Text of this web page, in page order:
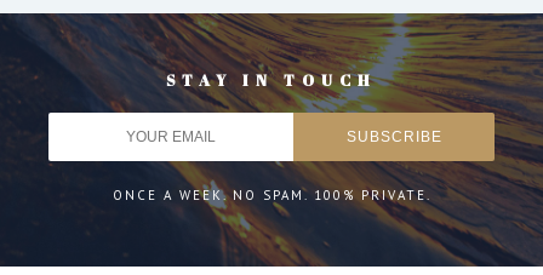
STAY IN TOUCH
ONCE A WEEK. NO SPAM. 100% PRIVATE.